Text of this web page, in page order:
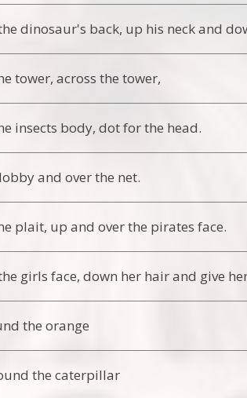
dinosaur's back, up his neck and
tower, across the tower,
insects body, dot for the head.
and over the net.
plait, up and over the pirates face.
girls face, down her hair and give
the orange
the caterpillar